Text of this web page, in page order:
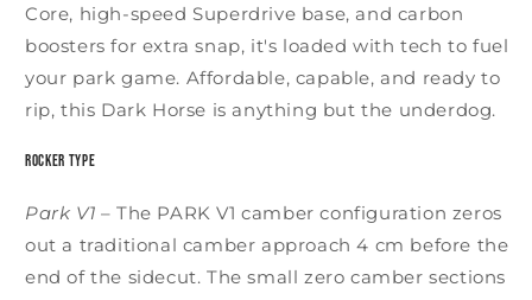
Core, high-speed Superdrive base, and carbon
boosters for extra snap, it's loaded with tech to fuel
your park game. Affordable, capable, and ready to
rip, this Dark Horse is anything but the underdog.
Rocker Type
Park V1 –The PARK V1 camber configuration zeros
out a traditional camber approach 4 cm before the
end of the sidecut. The small zero camber sections